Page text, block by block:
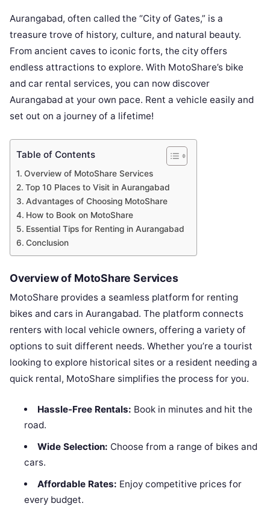
Aurangabad, often called the “City of Gates,” is a
treasure trove of history, culture, and natural beauty.
From ancient caves to iconic forts, the city offers
endless attractions to explore. With MotoShare’s bike
and car rental services, you can now discover
Aurangabad at your own pace. Rent a vehicle easily and
set out on a journey of a lifetime!
Table of Contents
Overview of MotoShare Services
Top 10 Places to Visit in Aurangabad
Advantages of Choosing MotoShare
How to Book on MotoShare
Essential Tips for Renting in Aurangabad
Conclusion
Overview of MotoShare Services
MotoShare provides a seamless platform for renting
bikes and cars in Aurangabad. The platform connects
renters with local vehicle owners, offering a variety of
options to suit different needs. Whether you’re a tourist
looking to explore historical sites or a resident needing a
quick rental, MotoShare simplifies the process for you.
Hassle-Free Rentals: Book in minutes and hit the
road.
Wide Selection: Choose from a range of bikes and
cars.
Affordable Rates: Enjoy competitive prices for
every budget.